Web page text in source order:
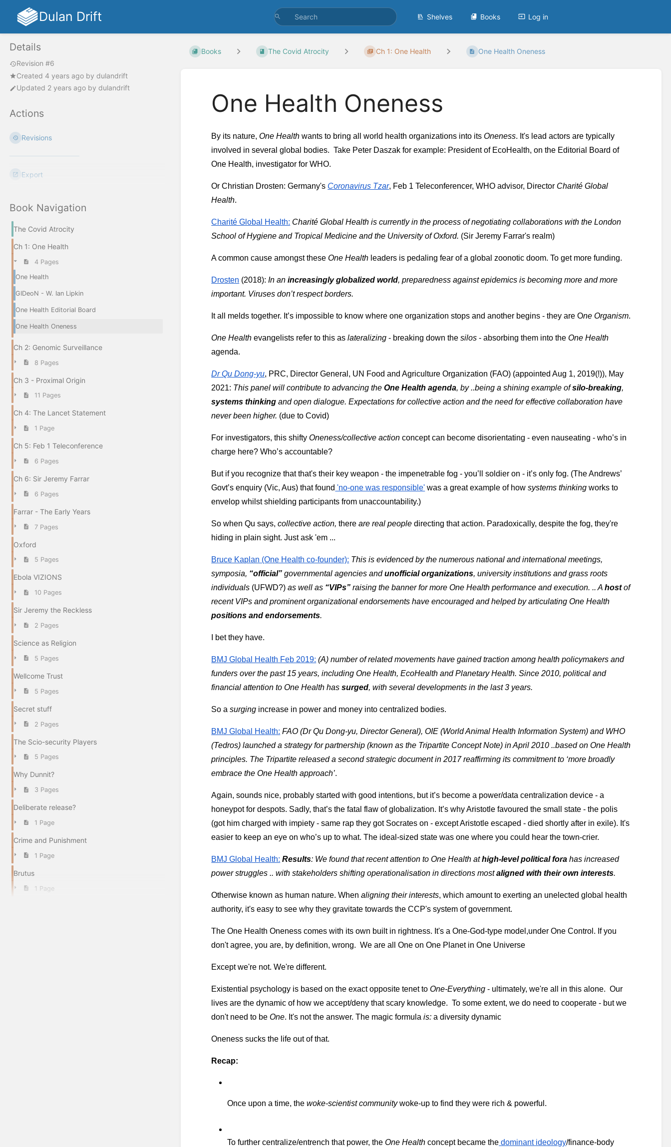
Dulan Drift Shelves Books Log in
Details
Revision #6
Created 4 years ago by dulandrift
Updated 2 years ago by dulandrift
Actions
Revisions
Export
Book Navigation
The Covid Atrocity
Ch 1: One Health
4 Pages
One Health
GIDeoN - W. Ian Lipkin
One Health Editorial Board
One Health Oneness
Ch 2: Genomic Surveillance
8 Pages
Ch 3 - Proximal Origin
11 Pages
Ch 4: The Lancet Statement
1 Page
Ch 5: Feb 1 Teleconference
6 Pages
Ch 6: Sir Jeremy Farrar
6 Pages
Farrar - The Early Years
7 Pages
Oxford
5 Pages
Ebola VIZIONS
10 Pages
Sir Jeremy the Reckless
2 Pages
Science as Religion
5 Pages
Wellcome Trust
5 Pages
Secret stuff
2 Pages
The Scio-security Players
5 Pages
Why Dunnit?
3 Pages
Deliberate release?
1 Page
Crime and Punishment
1 Page
Brutus
1 Page
Books The Covid Atrocity Ch 1: One Health One Health Oneness
One Health Oneness
By its nature, One Health wants to bring all world health organizations into its Oneness. It's lead actors are typically
involved in several global bodies.  Take Peter Daszak for example: President of EcoHealth, on the Editorial Board of
One Health, investigator for WHO.
Or Christian Drosten: Germany's Coronavirus Tzar, Feb 1 Teleconferencer, WHO advisor, Director Charité Global
Health.
Charité Global Health: Charité Global Health is currently in the process of negotiating collaborations with the London
School of Hygiene and Tropical Medicine and the University of Oxford. (Sir Jeremy Farrar's realm)
A common cause amongst these One Health leaders is pedaling fear of a global zoonotic doom. To get more funding.
Drosten (2018): In an increasingly globalized world, preparedness against epidemics is becoming more and more
important. Viruses don’t respect borders.
It all melds together. It’s impossible to know where one organization stops and another begins - they are One Organism.
One Health evangelists refer to this as lateralizing - breaking down the silos - absorbing them into the One Health
agenda.
Dr Qu Dong-yu, PRC, Director General, UN Food and Agriculture Organization (FAO) (appointed Aug 1, 2019(!)), May
2021: This panel will contribute to advancing the One Health agenda, by ..being a shining example of silo-breaking
systems thinking and open dialogue. Expectations for collective action and the need for effective collaboration have
never been higher. (due to Covid)
For investigators, this shifty Oneness/collective action concept can become disorientating - even nauseating - who’s in
charge here? Who’s accountable?
But if you recognize that that's their key weapon - the impenetrable fog - you’ll soldier on - it’s only fog. (The Andrews’
Govt’s enquiry (Vic, Aus) that found 'no-one was responsible' was a great example of how systems thinking works to
envelop whilst shielding participants from unaccountability.)
So when Qu says, collective action, there are real people directing that action. Paradoxically, despite the fog, they're
hiding in plain sight. Just ask 'em ...
Bruce Kaplan (One Health co-founder): This is evidenced by the numerous national and international meetings,
symposia, “official” governmental agencies and unofficial organizations, university institutions and grass roots
individuals (UFWD?) as well as “VIPs” raising the banner for more One Health performance and execution. .. A host of
positions and endorsements.
I bet they have.
BMJ Global Health Feb 2019: (A) number of related movements have gained traction among health policymakers and
funders over the past 15 years, including One Health, EcoHealth and Planetary Health. Since 2010, political and
financial attention to One Health has surged, with several developments in the last 3 years.
So a surging increase in power and money into centralized bodies.
BMJ Global Health: FAO (Dr Qu Dong-yu, Director General), OIE (World Animal Health Information System) and WHO
(Tedros) launched a strategy for partnership (known as the Tripartite Concept Note) in April 2010 ..based on One Health
principles. The Tripartite released a second strategic document in 2017 reaffirming its commitment to ‘more broadly
embrace the One Health approach’.
Again, sounds nice, probably started with good intentions, but it’s become a power/data centralization device - a
honeypot for despots. Sadly, that’s the fatal flaw of globalization. It’s why Aristotle favoured the small state - the polis
(got him charged with impiety - same rap they got Socrates on - except Aristotle escaped - died shortly after in exile). It's
easier to keep an eye on who’s up to what. The ideal-sized state was one where you could hear the town-crier.
BMJ Global Health: Results: We found that recent attention to One Health at high-level political fora has increased
power struggles .. with stakeholders shifting operationalisation in directions most aligned with their own interests.
Otherwise known as human nature. When aligning their interests, which amount to exerting an unelected global health
authority, it's easy to see why they gravitate towards the CCP's system of government.
The One Health Oneness comes with its own built in rightness. It's a One-God-type model,under One Control. If you
don't agree, you are, by definition, wrong.  We are all One on One Planet in One Universe
Except we're not. We're different.
Existential psychology is based on the exact opposite tenet to One-Everything - ultimately, we're all in this alone.  Our
lives are the dynamic of how we accept/deny that scary knowledge.  To some extent, we do need to cooperate - but we
don't need to be One. It's not the answer. The magic formula is: a diversity dynamic
Oneness sucks the life out of that.
Recap:
Once upon a time, the woke-scientist community woke-up to find they were rich & powerful.
To further centralize/entrench that power, the One Health concept became the dominant ideology/finance-body